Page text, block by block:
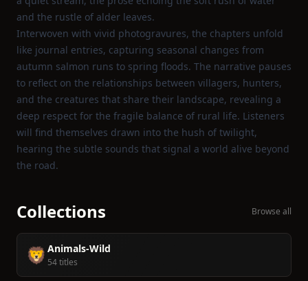
and the rustle of alder leaves.
Interwoven with vivid photogravures, the chapters unfold
like journal entries, capturing seasonal changes from
autumn salmon runs to spring floods. The narrative pauses
to reflect on the relationships between villagers, hunters,
and the creatures that share their landscape, revealing a
deep respect for the fragile balance of rural life. Listeners
will find themselves drawn into the hush of twilight,
hearing the subtle sounds that signal a world alive beyond
the road.
Collections Browse all
🦁 Animals-Wild
54 titles